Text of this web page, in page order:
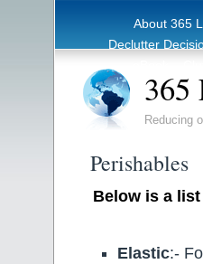
About 365
Declutter
365
Reducing
Perishables
Below is a
Elastic:-